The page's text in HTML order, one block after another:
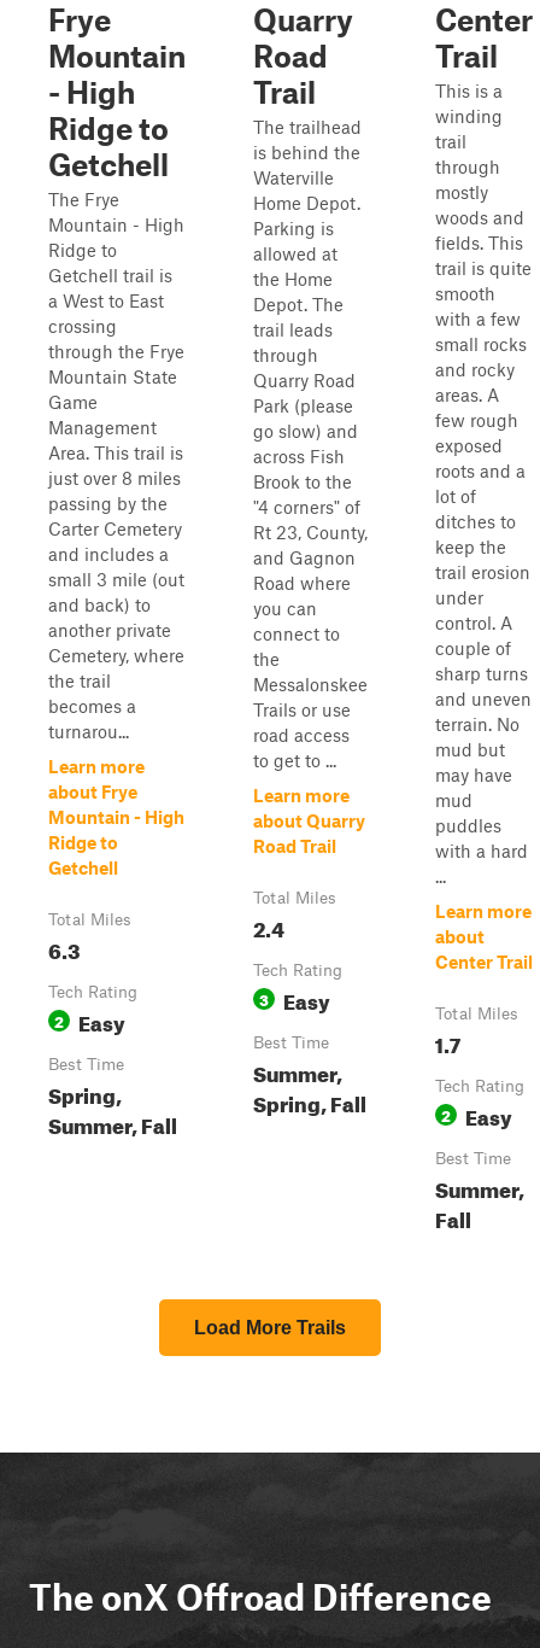
Frye
Mountain
- High
Ridge to
Getchell
The Frye
Mountain - High
Ridge to
Getchell trail is
a West to East
crossing
through the Frye
Mountain State
Game
Management
Area. This trail is
just over 8 miles
passing by the
Carter Cemetery
and includes a
small 3 mile (out
and back) to
another private
Cemetery, where
the trail
becomes a
turnarou...
Learn more
about Frye
Mountain - High
Ridge to
Getchell
Total Miles
6.3
Tech Rating
2 Easy
Best Time
Spring,
Summer, Fall
Quarry
Road
Trail
The trailhead
is behind the
Waterville
Home Depot.
Parking is
allowed at
the Home
Depot. The
trail leads
through
Quarry Road
Park (please
go slow) and
across Fish
Brook to the
"4 corners" of
Rt 23, County,
and Gagnon
Road where
you can
connect to
the
Messalonskee
Trails or use
road access
to get to ...
Learn more
about Quarry
Road Trail
Total Miles
2.4
Tech Rating
3 Easy
Best Time
Summer,
Spring, Fall
Center
Trail
This is a
winding
trail
through
mostly
woods and
fields. This
trail is quite
smooth
with a few
small rocks
and rocky
areas. A
few rough
exposed
roots and a
lot of
ditches to
keep the
trail erosion
under
control. A
couple of
sharp turns
and uneven
terrain. No
mud but
may have
mud
puddles
with a hard
...
Learn more
about
Center Trail
Total Miles
1.7
Tech Rating
2 Easy
Best Time
Summer,
Fall
Load More Trails
The onX Offroad Difference